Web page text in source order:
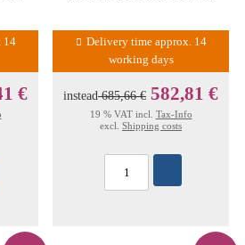
14
€
Delivery time approx. 14
working days
instead685,66 € 582,81 €
19 % VAT incl. Tax-Info
excl. Shipping costs